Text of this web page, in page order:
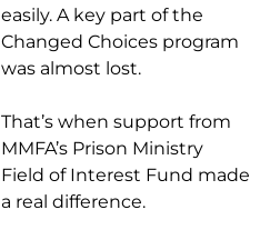
easily. A key part of the
Changed Choices program
was almost lost.
That’s when support from
MMFA’s Prison Ministry
Field of Interest Fund made
a real difference.